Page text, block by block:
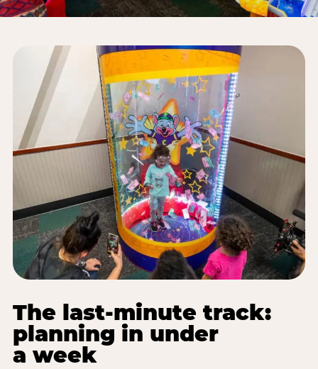
The last-minute track:
planning in under
a week